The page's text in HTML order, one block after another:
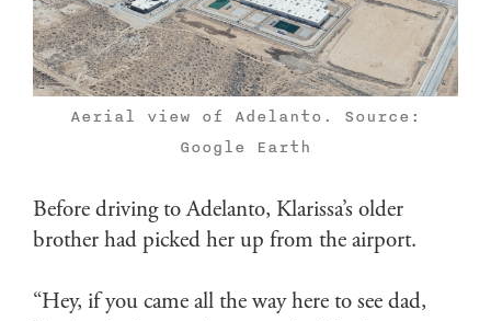
Aerial view of Adelanto. Source:
Google Earth
Before driving to Adelanto, Klarissa’s older
brother had picked her up from the airport.
“Hey, if you came all the way here to see dad,